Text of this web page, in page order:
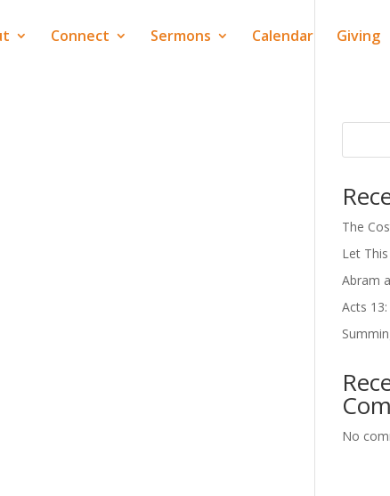
Connect Sermons Calendar Giving
The
Let
Abram
Acts
No